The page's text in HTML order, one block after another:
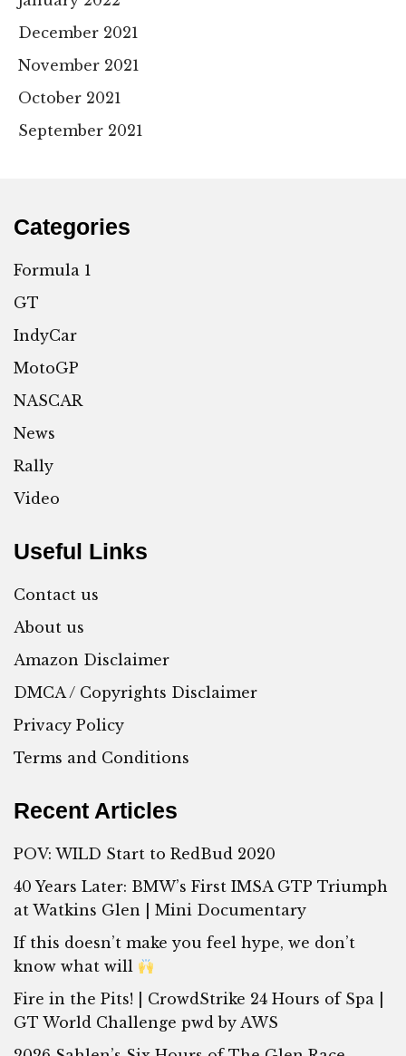
December 2021
November 2021
October 2021
September 2021
Categories
Formula 1
GT
IndyCar
MotoGP
NASCAR
News
Rally
Video
Useful Links
Contact us
About us
Amazon Disclaimer
DMCA / Copyrights Disclaimer
Privacy Policy
Terms and Conditions
Recent Articles
POV: WILD Start to RedBud 2020
40 Years Later: BMW’s First IMSA GTP Triumph
at Watkins Glen | Mini Documentary
If this doesn’t make you feel hype, we don’t
know what will
Fire in the Pits! | CrowdStrike 24 Hours of Spa |
GT World Challenge pwd by AWS